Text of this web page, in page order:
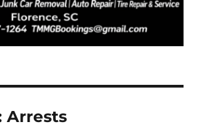
Arrests